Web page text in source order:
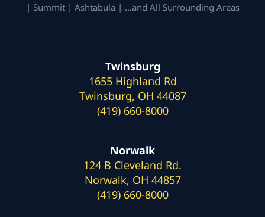
| Summit | Ashtabula | …and All Surrounding Areas
Twinsburg
1655 Highland Rd
Twinsburg, OH 44087
(419) 660-8000
Norwalk
124 B Cleveland Rd.
Norwalk, OH 44857
(419) 660-8000